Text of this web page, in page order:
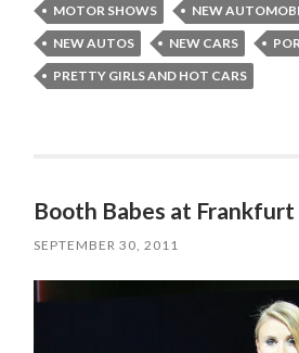
MOTOR SHOWS
NEW
NEW AUTOS
NEW CARS
PRETTY GIRLS AND HOT CARS
Booth Babes at
SEPTEMBER 30, 2011